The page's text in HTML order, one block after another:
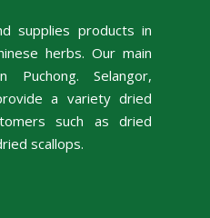
supplies products in
herbs. Our main
Selangor,
a variety dried
such as dried
scallops.